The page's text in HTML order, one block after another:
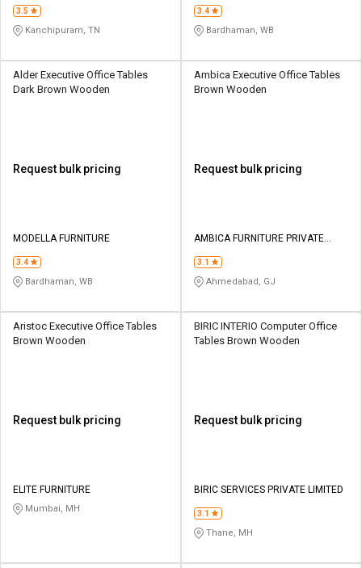
3.5
Kanchipuram, TN
3.4
Bardhaman, WB
Alder Executive Office Tables
Dark Brown Wooden
Request bulk pricing
MODELLA FURNITURE
3.4
Bardhaman, WB
Ambica Executive Office Tables
Brown Wooden
Request bulk pricing
AMBICA FURNITURE PRIVATE
3.1
Ahmedabad, GJ
Aristoc Executive Office Tables
Brown Wooden
Request bulk pricing
ELITE FURNITURE
Mumbai, MH
BIRIC INTERIO Computer Office
Tables Brown Wooden
Request bulk pricing
BIRIC SERVICES PRIVATE LIMITED
3.1
Thane, MH